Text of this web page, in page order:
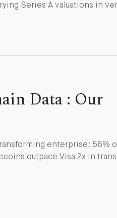
Series A valuations in
Data : Our
enterprise: 56%
outpace Visa 2x in